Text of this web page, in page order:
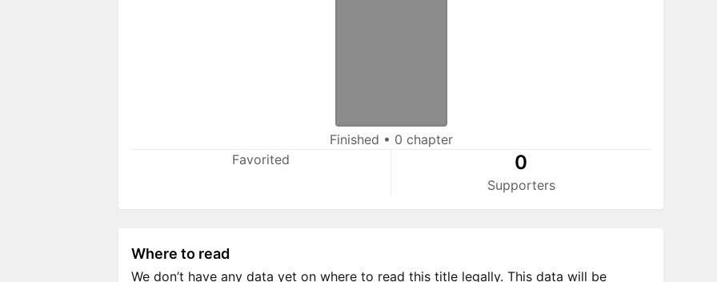
Finished • 0 chapter
Favorited
0
Supporters
Where to read
We don’t have any data yet on where to read this title legally. This data will be